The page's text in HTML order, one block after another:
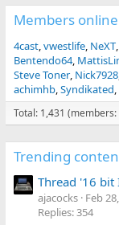
Members online
4cast vwestlife NeXT
Bentendo64
Steve Toner Nick7928
achimhb Syndikated
Total: 1,431
Trending
Thread '16 bit
ajacocks Feb
Replies: 354